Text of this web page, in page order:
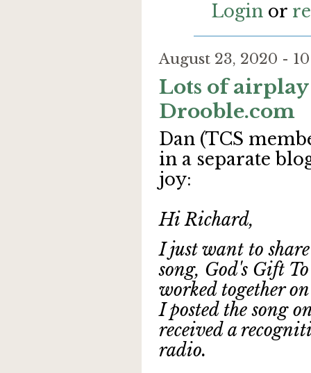
Login or
August 23, 2020 -
Lots of airplay
Drooble.com
Dan (TCS
in a separate
joy:
Hi Richard,
I just want to
song, God's Gift
worked together
I posted the song
received a
radio.